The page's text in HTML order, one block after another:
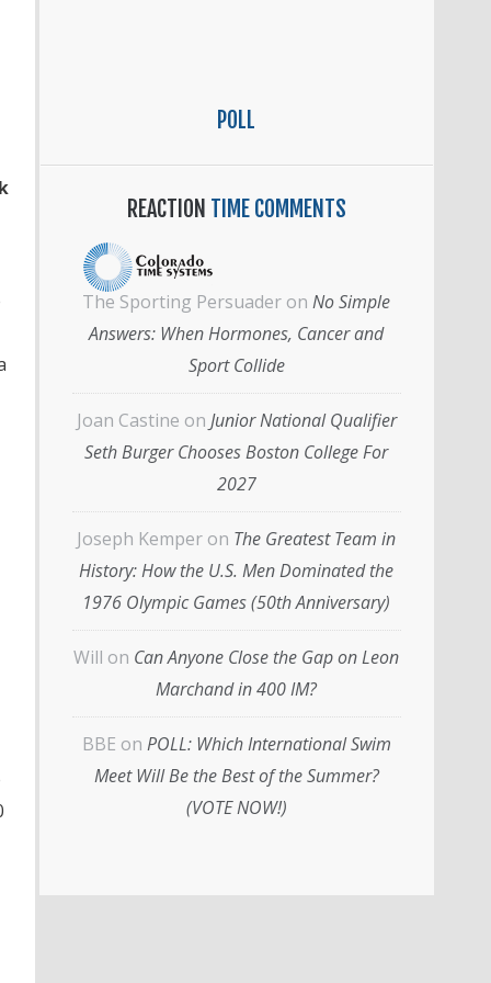
POLL
REACTION TIME COMMENTS
The Sporting Persuader on No Simple
Answers: When Hormones, Cancer and
Sport Collide
Joan Castine on Junior National Qualifier
Seth Burger Chooses Boston College For
2027
Joseph Kemper on The Greatest Team in
History: How the U.S. Men Dominated the
1976 Olympic Games (50th Anniversary)
Will on Can Anyone Close the Gap on Leon
Marchand in 400 IM?
BBE on POLL: Which International Swim
Meet Will Be the Best of the Summer?
(VOTE NOW!)